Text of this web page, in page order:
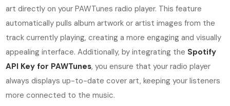
art directly on your PAWTunes radio player. This feature
automatically pulls album artwork or artist images from the
track currently playing, creating a more engaging and visually
appealing interface. Additionally, by integrating the Spotify
API Key for PAWTunes, you ensure that your radio player
always displays up-to-date cover art, keeping your listeners
more connected to the music.